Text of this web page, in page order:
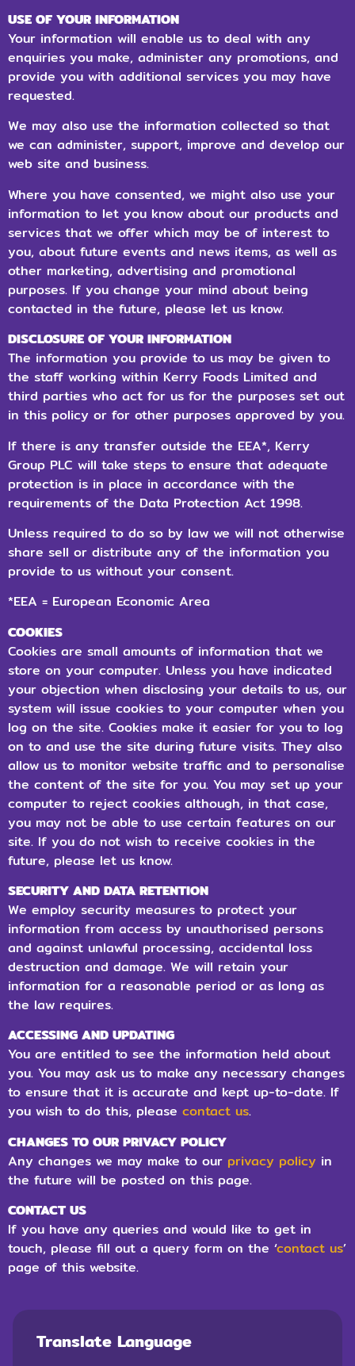
USE OF YOUR INFORMATION
Your information will enable us to deal with any
enquiries you make, administer any promotions, and
provide you with additional services you may have
requested.
We may also use the information collected so that
we can administer, support, improve and develop our
web site and business.
Where you have consented, we might also use your
information to let you know about our products and
services that we offer which may be of interest to
you, about future events and news items, as well as
other marketing, advertising and promotional
purposes. If you change your mind about being
contacted in the future, please let us know.
DISCLOSURE OF YOUR INFORMATION
The information you provide to us may be given to
the staff working within Kerry Foods Limited and
third parties who act for us for the purposes set out
in this policy or for other purposes approved by you.
If there is any transfer outside the EEA*, Kerry
Group PLC will take steps to ensure that adequate
protection is in place in accordance with the
requirements of the Data Protection Act 1998.
Unless required to do so by law we will not otherwise
share sell or distribute any of the information you
provide to us without your consent.
*EEA = European Economic Area
COOKIES
Cookies are small amounts of information that we
store on your computer. Unless you have indicated
your objection when disclosing your details to us, our
system will issue cookies to your computer when you
log on the site. Cookies make it easier for you to log
on to and use the site during future visits. They also
allow us to monitor website traffic and to personalise
the content of the site for you. You may set up your
computer to reject cookies although, in that case,
you may not be able to use certain features on our
site. If you do not wish to receive cookies in the
future, please let us know.
SECURITY AND DATA RETENTION
We employ security measures to protect your
information from access by unauthorised persons
and against unlawful processing, accidental loss
destruction and damage. We will retain your
information for a reasonable period or as long as
the law requires.
ACCESSING AND UPDATING
You are entitled to see the information held about
you. You may ask us to make any necessary changes
to ensure that it is accurate and kept up-to-date. If
you wish to do this, please contact us.
CHANGES TO OUR PRIVACY POLICY
Any changes we may make to our privacy policy in
the future will be posted on this page.
CONTACT US
If you have any queries and would like to get in
touch, please fill out a query form on the ‘contact us’
page of this website.
Translate Language